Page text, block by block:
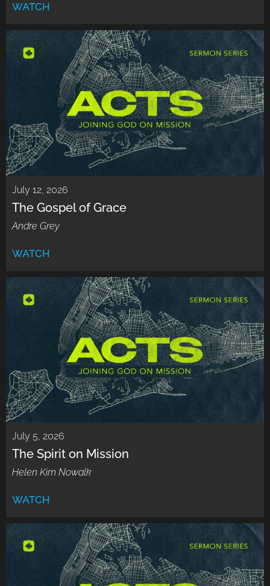
WATCH
July 12, 2026
The Gospel of Grace
Andre Grey
WATCH
July 5, 2026
The Spirit on Mission
Helen Kim Nowalk
WATCH